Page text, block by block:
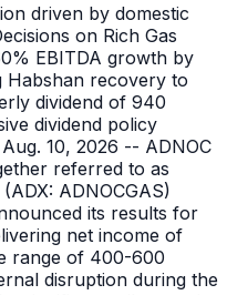
driven by domestic
on Rich Gas
EBITDA growth by
Habshan recovery to
dividend of 940
dividend policy
10, 2026 -- ADNOC
referred to as
ADNOCGAS)
its results for
net income of
range of 400-600
disruption during the